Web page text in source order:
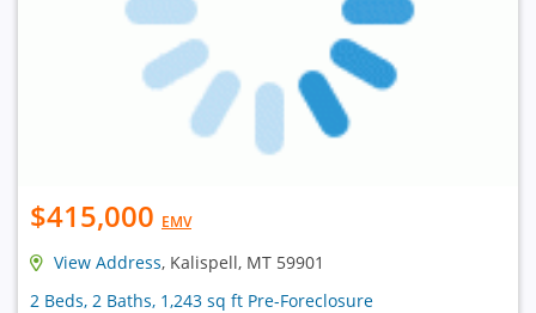
$415,000 EMV
View Address, Kalispell, MT 59901
2 Beds, 2 Baths, 1,243 sq ft Pre-Foreclosure